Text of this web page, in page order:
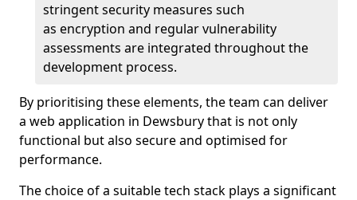
stringent security measures such
as encryption and regular vulnerability
assessments are integrated throughout the
development process.
By prioritising these elements, the team can deliver
a web application in Dewsbury that is not only
functional but also secure and optimised for
performance.
The choice of a suitable tech stack plays a significant